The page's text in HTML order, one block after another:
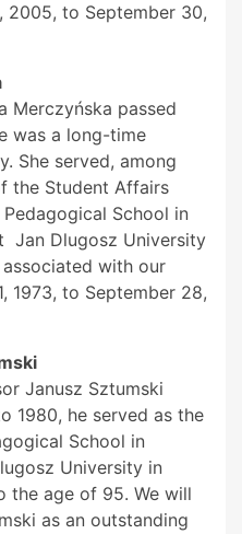
2005, to September 30,
Merczyńska passed
was a long-time
She served, among
the Student Affairs
School in
Jan Dlugosz University
with our
1973, to September 28,
Janusz Sztumski
1980, he served as the
School in
University in
the age of 95. We will
as an outstanding